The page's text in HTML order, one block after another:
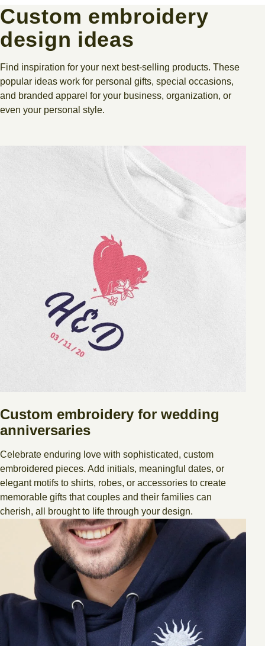
Custom embroidery
design ideas
Find inspiration for your next best-selling products. These
popular ideas work for personal gifts, special occasions,
and branded apparel for your business, organization, or
even your personal style.
Custom embroidery for wedding
anniversaries
Celebrate enduring love with sophisticated, custom
embroidered pieces. Add initials, meaningful dates, or
elegant motifs to shirts, robes, or accessories to create
memorable gifts that couples and their families can
cherish, all brought to life through your design.